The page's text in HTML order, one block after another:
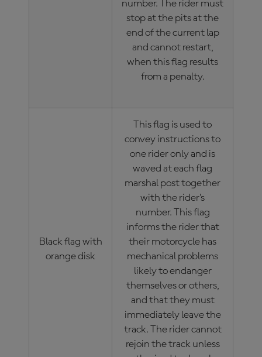
number. The rider must
stop at the pits at the
end of the current lap
and cannot restart,
when this flag results
from a penalty.
Black flag with
orange disk
This flag is used to
convey instructions to
one rider only and is
waved at each flag
marshal post together
with the rider’s
number. This flag
informs the rider that
their motorcycle has
mechanical problems
likely to endanger
themselves or others,
and that they must
immediately leave the
track. The rider cannot
rejoin the track unless